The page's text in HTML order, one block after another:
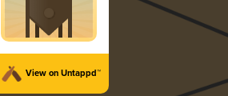
View on Untappd™